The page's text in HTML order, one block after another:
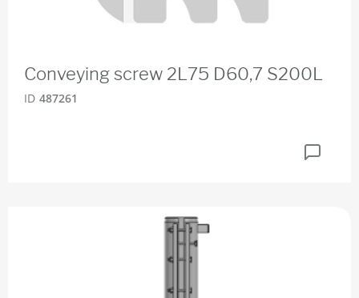
Conveying screw 2L75 D60,7 S200L
ID 487261